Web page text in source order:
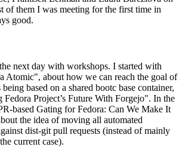
of them I was meeting for the first time in
good.
next day with workshops. I started with
Atomic", about how we can reach the goal of
based on a shared bootc base container,
Project’s Future With Forgejo". In the
based Gating for Fedora: Can We Make It
the idea of moving all automated
dist-git pull requests (instead of mainly
current case).